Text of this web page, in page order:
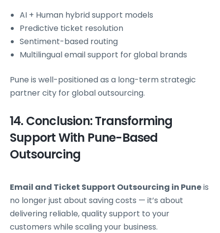
AI + Human hybrid support models
Predictive ticket resolution
Sentiment-based routing
Multilingual email support for global brands
Pune is well-positioned as a long-term strategic
partner city for global outsourcing.
14. Conclusion: Transforming
Support With Pune-Based
Outsourcing
Email and Ticket Support Outsourcing in Puneis
no longer just about saving costs — it’s about
delivering reliable, quality support to your
customers while scaling your business.